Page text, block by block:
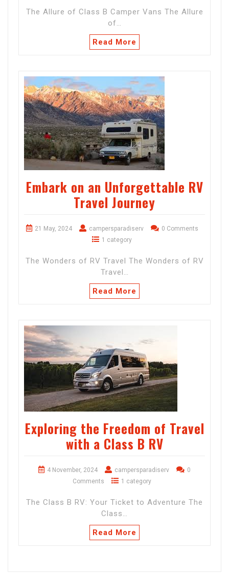
The Allure of Class B Camper Vans The Allure
of…
Read More
Embark on an Unforgettable RV
Travel Journey
21 May, 2024 campersparadiserv
0 Comments
1 category
The Wonders of RV Travel The Wonders of RV
Travel…
Read More
Exploring the Freedom of Travel
with a Class B RV
4 November, 2024 campersparadiserv
0
Comments
1 category
The Class B RV: Your Ticket to Adventure The
Class…
Read More